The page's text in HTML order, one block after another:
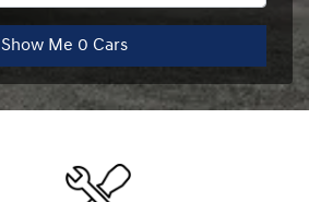
Show Me 0 Cars